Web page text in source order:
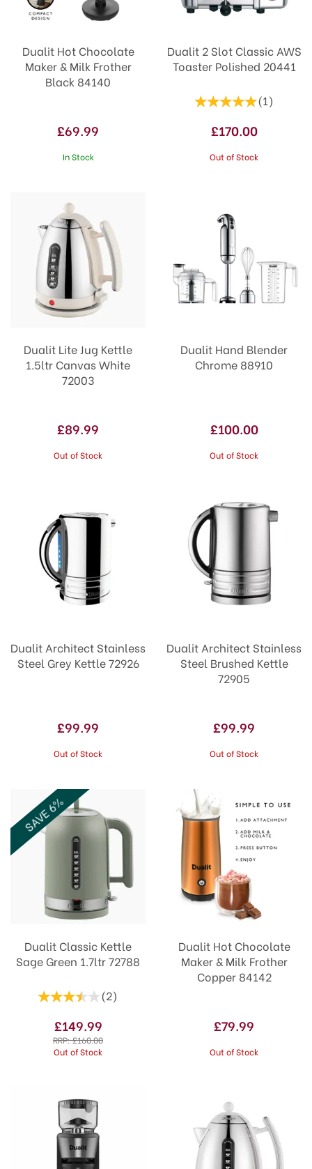
Dualit Hot Chocolate
Maker & Milk Frother
Black 84140
£69.99
In Stock
Dualit 2 Slot Classic AWS
Toaster Polished 20441
(1)
£170.00
Out of Stock
Dualit Lite Jug Kettle
1.5ltr Canvas White
72003
£89.99
Out of Stock
Dualit Hand Blender
Chrome 88910
£100.00
Out of Stock
Dualit Architect Stainless
Steel Grey Kettle 72926
£99.99
Out of Stock
Dualit Architect Stainless
Steel Brushed Kettle
72905
£99.99
Out of Stock
Dualit Classic Kettle
Sage Green 1.7ltr 72788
(2)
£149.99
RRP:£160.00
Out of Stock
SAVE 6%
Dualit Hot Chocolate
Maker & Milk Frother
Copper 84142
£79.99
Out of Stock